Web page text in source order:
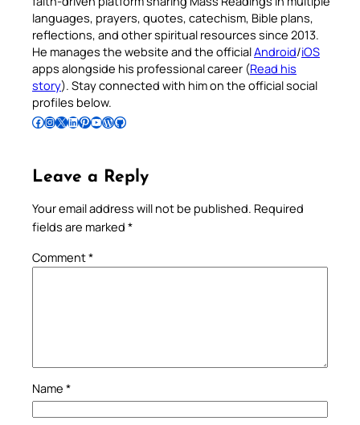
languages, prayers, quotes, catechism, Bible plans,
reflections, and other spiritual resources since 2013.
He manages the website and the officialAndroid/iOS
apps alongside his professional career (Read his
story). Stay connected with him on the official social
profiles below.
Follow Pradeep on Facebook Follow Pradeep on InstagramFollow Pradeep on X Follow Pradeep on LinkedIn Follow Pradeep on Pinterest Subscribe to Pradeep’s Youtube Channel Follow Pradeep on WordPress Follow Pradeep on GitHub
Leave a Reply
Your email address will not be published. Required
fields are marked *
Comment*
Name *